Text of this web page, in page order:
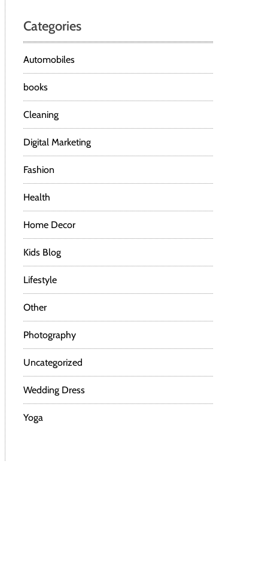
Categories
Automobiles
books
Cleaning
Digital Marketing
Fashion
Health
Home Decor
Kids Blog
Lifestyle
Other
Photography
Uncategorized
Wedding Dress
Yoga